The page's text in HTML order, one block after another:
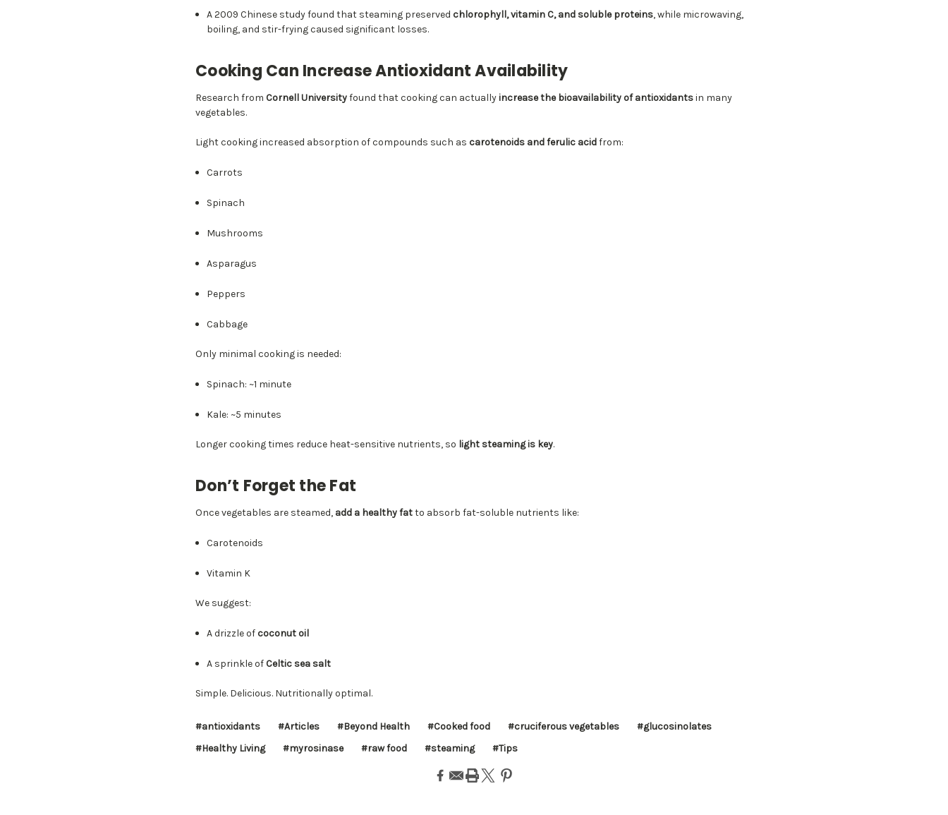
A 2009 Chinese study found that steaming preserved chlorophyll, vitamin C, and soluble proteins, while microwaving,
boiling, and stir-frying caused significant losses.
Cooking Can Increase Antioxidant Availability
Research from Cornell Universityfound that cooking can actuallyincrease the bioavailability of antioxidantsin many
vegetables.
Light cooking increased absorption of compounds such as carotenoids and ferulic acidfrom:
Carrots
Spinach
Mushrooms
Asparagus
Peppers
Cabbage
Only minimal cooking is needed:
Spinach: ~1 minute
Kale: ~5 minutes
Longer cooking times reduce heat-sensitive nutrients, so light steaming is key.
Don’t Forget the Fat
Once vegetables are steamed, add a healthy fatto absorb fat-soluble nutrients like:
Carotenoids
Vitamin K
We suggest:
A drizzle of coconut oil
A sprinkle ofCeltic sea salt
Simple. Delicious. Nutritionally optimal.
#antioxidants #Articles #Beyond Health #Cooked food #cruciferous vegetables
#glucosinolates
#Healthy Living
#myrosinase #raw food #steaming #Tips